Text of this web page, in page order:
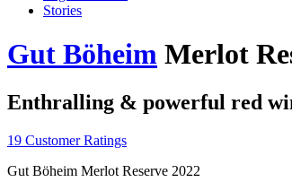
Stories
Gut Böheim Merlot
Enthralling & powerful red
19 Customer Ratings
Gut Böheim Merlot Reserve 2022